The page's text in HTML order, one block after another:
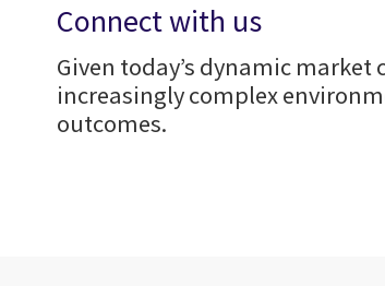
Connect with us
Given today’s dynamic market
increasingly complex
outcomes.